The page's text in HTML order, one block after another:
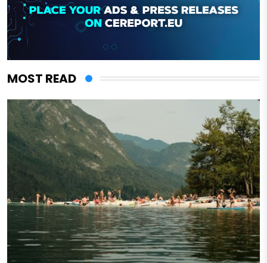
MOST READ